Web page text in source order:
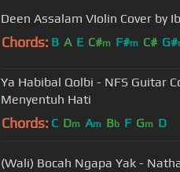
Deen Assalam VIolin Cover by
Chords: B A E C#m F#m C# G#
Ya Habibal Qolbi - NFS Guitar Cover
Menyentuh Hati
Chords: C Dm Am Bb F Gm D
(Wali) Bocah Ngapa Yak -